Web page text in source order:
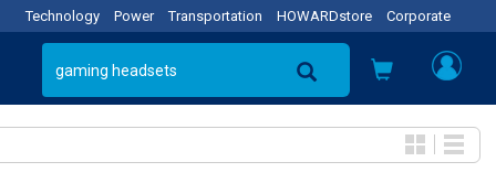
Technology Power Transportation HOWARDstore Corporate